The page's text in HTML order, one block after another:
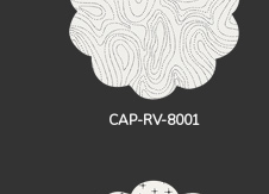
CAP-RV-8001